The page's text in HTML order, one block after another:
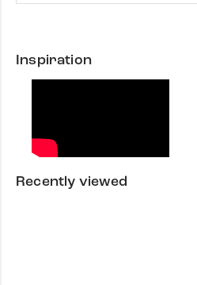
Inspiration
Recently viewed